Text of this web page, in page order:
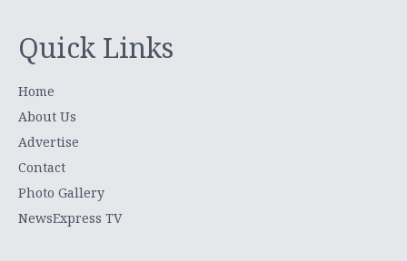
Quick Links
Home
About Us
Advertise
Contact
Photo Gallery
NewsExpress TV